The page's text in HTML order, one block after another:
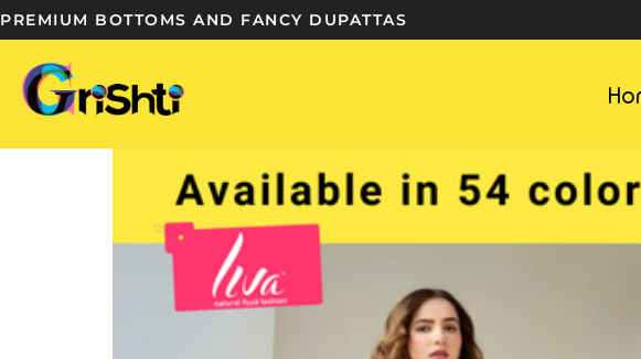
PREMIUM BOTTOMS AND FANCY DUPATTAS